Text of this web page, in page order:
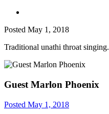
Posted May 1, 2018
Traditional unathi throat singing.
Guest Marlon Phoenix
Posted May 1, 2018